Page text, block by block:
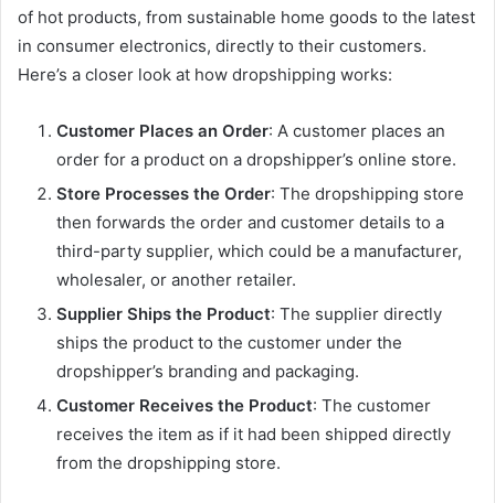
of hot products, from sustainable home goods to the latest
in consumer electronics, directly to their customers.
Here’s a closer look at how dropshipping works:
Customer Places an Order: A customer places an
order for a product on a dropshipper’s online store.
Store Processes the Order: The dropshipping store
then forwards the order and customer details to a
third-party supplier, which could be a manufacturer,
wholesaler, or another retailer.
Supplier Ships the Product: The supplier directly
ships the product to the customer under the
dropshipper’s branding and packaging.
Customer Receives the Product: The customer
receives the item as if it had been shipped directly
from the dropshipping store.